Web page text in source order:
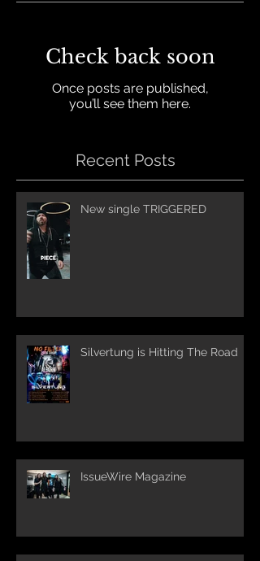
Check back soon
Once posts are published,
you’ll see them here.
Recent Posts
New single TRIGGERED
Silvertung is Hitting The Road
IssueWire Magazine